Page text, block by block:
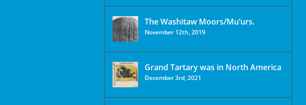
The Washitaw Moors/Mu’urs.
November 12th, 2019
Grand Tartary was in North America
December 3rd, 2021